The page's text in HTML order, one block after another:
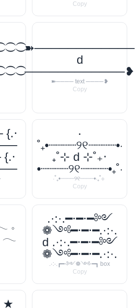
Copy
➽────────────
d
────────────❥
➽──── text ────❥
Copy
‧
˚₊•┈┈┈┈୨୧┈┈┈┈•‧
₊˚⊹ d ⊹˚₊‧
•┈┈┈┈୨୧┈┈┈┈•₊˚‧
‧˚₊•┈┈┈┈୨୧┈┈┈┈•‧₊˚⊹
Copy
𓈒
𓂃
.·:·.━⋅━⋅━༻
❁༺━⋅━⋅━.·:·.
d .·:·.━⋅━⋅━༻
❁༺━⋅━⋅━.·:·.
.·:·.┏━⋅༻❁༺⋅━┓ box
Copy
★